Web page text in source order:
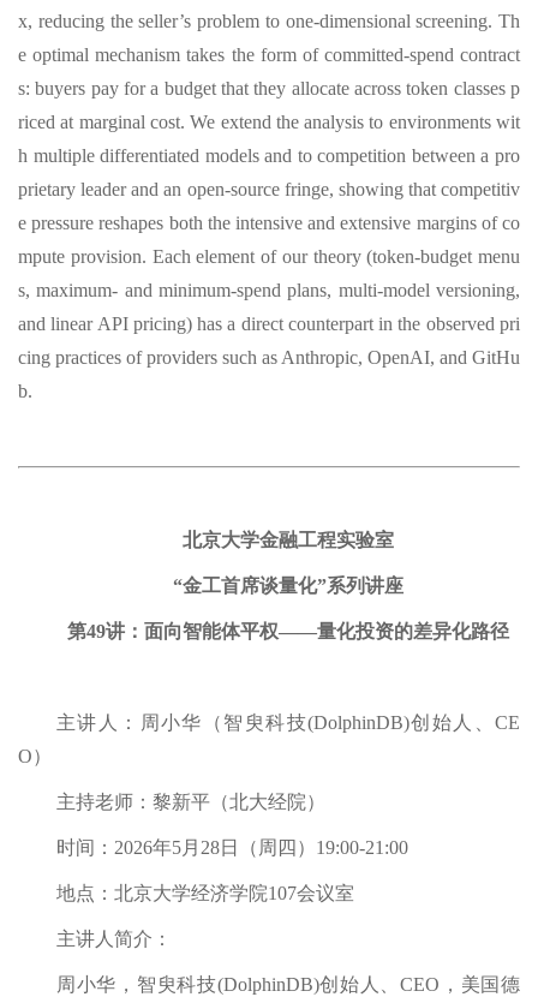
x, reducing the seller’s problem to one-dimensional screening. Th
e optimal mechanism takes the form of committed-spend contract
s: buyers pay for a budget that they allocate across token classes p
riced at marginal cost. We extend the analysis to environments wit
h multiple differentiated models and to competition between a pro
prietary leader and an open-source fringe, showing that competitiv
e pressure reshapes both the intensive and extensive margins of co
mpute provision. Each element of our theory (token-budget menu
s, maximum- and minimum-spend plans, multi-model versioning,
and linear API pricing) has a direct counterpart in the observed pri
cing practices of providers such as Anthropic, OpenAI, and GitHu
b.
北京大学金融工程实验室
“金工首席谈量化”系列讲座
第49讲：面向智能体平权——量化投资的差异化路径
主讲人：周小华（智臾科技(DolphinDB)创始人、CE
O）
主持老师：黎新平（北大经院）
时间：2026年5月28日（周四）19:00-21:00
地点：北京大学经济学院107会议室
主讲人简介：
周小华，智臾科技(DolphinDB)创始人、CEO，美国德